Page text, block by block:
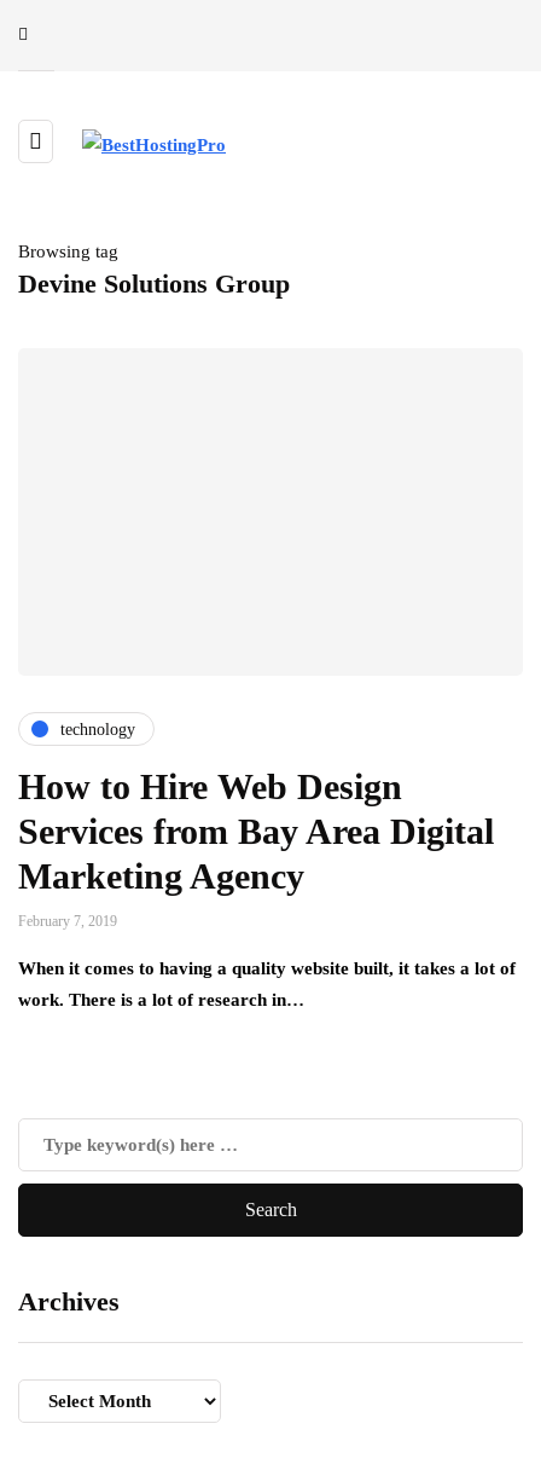
Browsing tag
Devine Solutions Group
technology
How to Hire Web Design
Services from Bay Area Digital
Marketing Agency
February 7, 2019
When it comes to having a quality website built, it takes a lot of
work. There is a lot of research in…
Archives
Archives